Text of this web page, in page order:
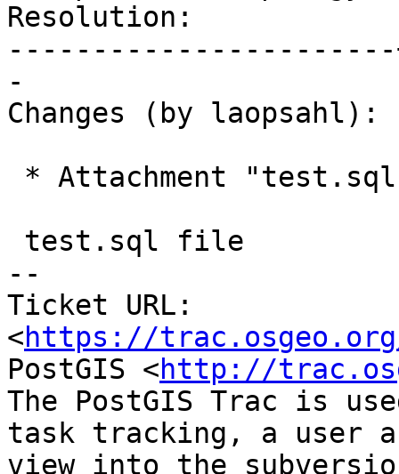
Resolution:            |
-
Changes (by laopsahl):
--
Ticket URL:
<https://
PostGIS <http://
The PostGIS Trac is
task tracking, a user
view into the